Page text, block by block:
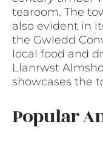
tearoom. The
also evident in
the Gwledd
local food and
Llanrwst
showcases the
Popular